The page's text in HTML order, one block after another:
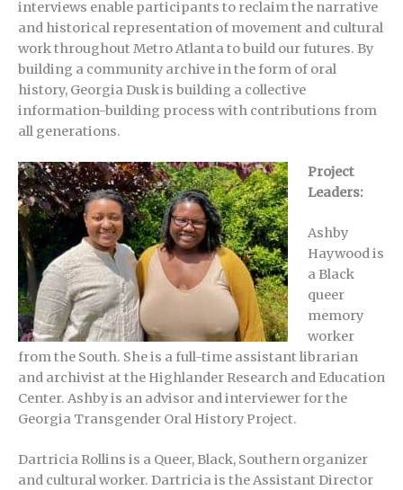
interviews enable participants to reclaim the narrative
and historical representation of movement and cultural
work throughout Metro Atlanta to build our futures. By
building a community archive in the form of oral
history, Georgia Dusk is building a collective
information-building process with contributions from
all generations.
Project
Leaders:
Ashby
Haywood is
a Black
queer
memory
worker
from the South. She is a full-time assistant librarian
and archivist at the Highlander Research and Education
Center. Ashby is an advisor and interviewer for the
Georgia Transgender Oral History Project.
Dartricia Rollins is a Queer, Black, Southern organizer
and cultural worker. Dartricia is the Assistant Director